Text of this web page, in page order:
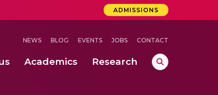
ADMISSIONS
NEWS BLOG EVENTS JOBS CONTACT
Academics Research